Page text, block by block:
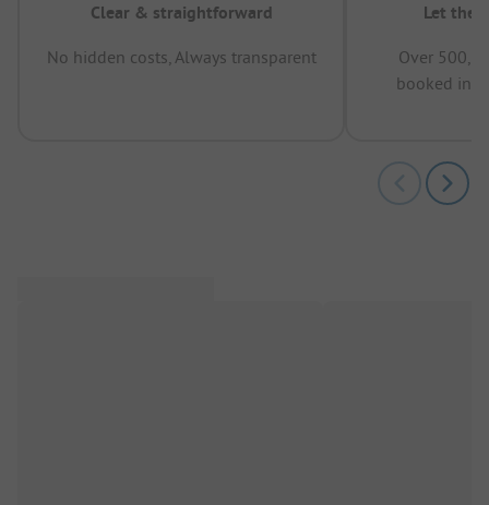
Clear & straightforward
No hidden costs, Always transparent
Let the
Over
booked in